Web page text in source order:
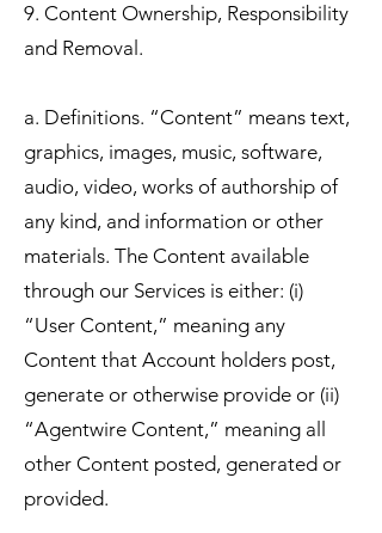
9. Content Ownership, Responsibility
and Removal.
a. Definitions. “Content” means text,
graphics, images, music, software,
audio, video, works of authorship of
any kind, and information or other
materials. The Content available
through our Services is either: (i)
“User Content,” meaning any
Content that Account holders post,
generate or otherwise provide or (ii)
“Agentwire Content,” meaning all
other Content posted, generated or
provided.